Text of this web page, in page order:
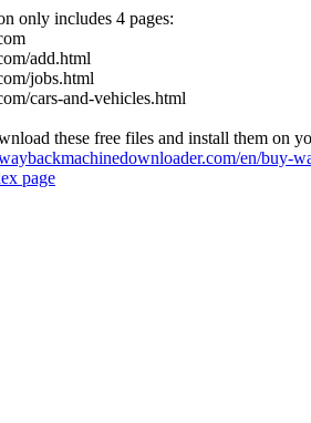
only includes 4 pages:
add.html
jobs.html
cars-and-vehicles.html
these free files and install them on
en/buy-
page